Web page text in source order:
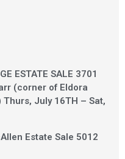
ESTATE SALE 3701
(corner of Eldora
Thurs, July 16TH – Sat,
Estate Sale 5012